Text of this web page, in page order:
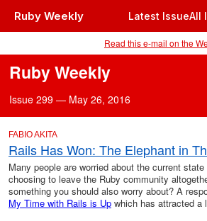
Ruby Weekly Latest IssueAll
Read this e-mail on the
Ruby Weekly
Issue 299 — May 26, 2016
FABIO AKITA
Rails Has Won: The Elephant in
Many people are worried about the current
choosing to leave the Ruby community
something you should also worry about? A
My Time with Rails is Up which has attracted a